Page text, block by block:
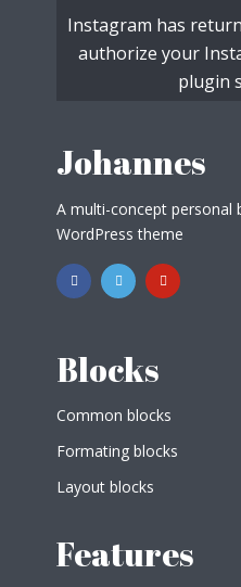
Instagram has
authorize your
plugin
Johannes
A multi-concept personal
WordPress theme
Blocks
Common blocks
Formating blocks
Layout blocks
Features